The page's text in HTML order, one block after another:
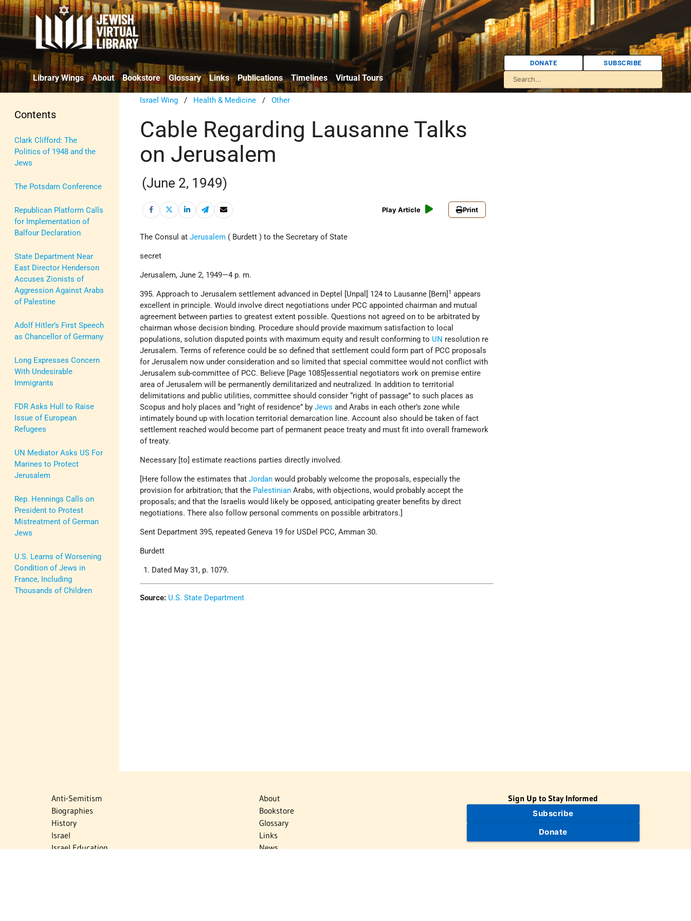
Library Wings About Bookstore Glossary Links Publications Timelines Virtual Tours
DONATE SUBSCRIBE
Contents
Clark Clifford: The
Politics of 1948 and the
Jews
The Potsdam Conference
Republican Platform Calls
for Implementation of
Balfour Declaration
State Department Near
East Director Henderson
Accuses Zionists of
Aggression Against Arabs
of Palestine
Adolf Hitler’s First Speech
as Chancellor of Germany
Long Expresses Concern
With Undesirable
Immigrants
FDR Asks Hull to Raise
Issue of European
Refugees
UN Mediator Asks US For
Marines to Protect
Jerusalem
Rep. Hennings Calls on
President to Protest
Mistreatment of German
Jews
U.S. Learns of Worsening
Condition of Jews in
France, Including
Thousands of Children
Israel Wing / Health & Medicine /Other
Cable Regarding Lausanne Talks
on Jerusalem
(June 2, 1949)
Play Article Print
The Consul atJerusalem ( Burdett ) to the Secretary of State
secret
Jerusalem, June 2, 1949—4 p. m.
395. Approach to Jerusalem settlement advanced in Deptel [Unpal] 124 to Lausanne [Bern] 1 appears
excellent in principle. Would involve direct negotiations under PCC appointed chairman and mutual
agreement between parties to greatest extent possible. Questions not agreed on to be arbitrated by
chairman whose decision binding. Procedure should provide maximum satisfaction to local
populations, solution disputed points with maximum equity and result conforming to UN resolution re
Jerusalem. Terms of reference could be so defined that settlement could form part of PCC proposals
for Jerusalem now under consideration and so limited that special committee would not conflict with
Jerusalem sub-committee of PCC. Believe [Page 1085]essential negotiators work on premise entire
area of Jerusalem will be permanently demilitarized and neutralized. In addition to territorial
delimitations and public utilities, committee should consider “right of passage” to such places as
Scopus and holy places and “right of residence” byJews and Arabs in each other’s zone while
intimately bound up with location territorial demarcation line. Account also should be taken of fact
settlement reached would become part of permanent peace treaty and must fit into overall framework
of treaty.
Necessary [to] estimate reactions parties directly involved.
[Here follow the estimates thatJordan would probably welcome the proposals, especially the
provision for arbitration; that the Palestinian Arabs, with objections, would probably accept the
proposals; and that the Israelis would likely be opposed, anticipating greater benefits by direct
negotiations. There also follow personal comments on possible arbitrators.]
Sent Department 395, repeated Geneva 19 for USDel PCC, Amman 30.
Burdett
Dated May 31, p. 1079.
Source: U.S. State Department
Anti-Semitism
Biographies
History
Israel
Israel Education
About
Bookstore
Glossary
Links
News
Sign Up to Stay Informed
Subscribe
Donate